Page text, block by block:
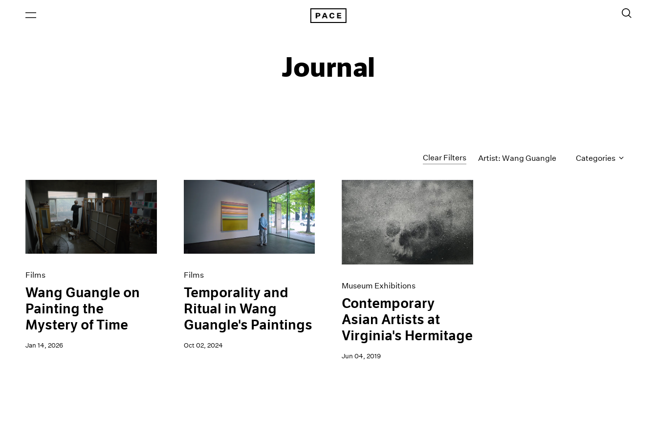
Journal
Clear Filters Artist: Wang Guangle Categories
All Categories
Art Fairs
Artist Projects
Content
Essays
Exhibitions
Films
Museum Exhibitions
News
Pace Live
Films
Wang Guangle on
Painting the
Mystery of Time
Jan 14, 2026
Films
Temporality and
Ritual in Wang
Guangle's Paintings
Oct 02, 2024
Museum Exhibitions
Contemporary
Asian Artists at
Virginia's Hermitage
Jun 04, 2019